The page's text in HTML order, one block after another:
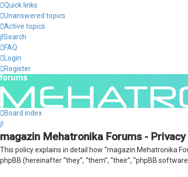
Quick links
Unanswered topics
Active topics
Search
FAQ
Login
Register
Board index
Search
magazin Mehatronika Forums - Privacy
This policy explains in detail how “magazin Mehatronika
phpBB (hereinafter “they”, “them”, “their”, “phpBB